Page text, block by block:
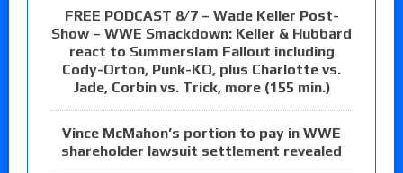
FREE PODCAST 8/7 – Wade Keller Post-
Show – WWE Smackdown: Keller & Hubbard
react to Summerslam Fallout including
Cody-Orton, Punk-KO, plus Charlotte vs.
Jade, Corbin vs. Trick, more (155 min.)
Vince McMahon’s portion to pay in WWE
shareholder lawsuit settlement revealed